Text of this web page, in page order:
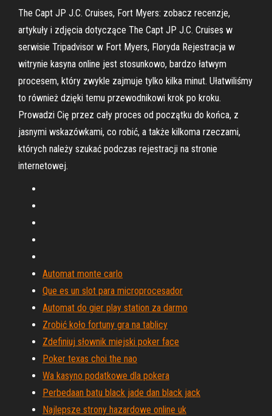
The Capt JP J.C. Cruises, Fort Myers: zobacz recenzje,
artykuły i zdjęcia dotyczące The Capt JP J.C. Cruises w
serwisie Tripadvisor w Fort Myers, Floryda Rejestracja w
witrynie kasyna online jest stosunkowo, bardzo łatwym
procesem, który zwykle zajmuje tylko kilka minut. Ułatwiliśmy
to również dzięki temu przewodnikowi krok po kroku.
Prowadzi Cię przez cały proces od początku do końca, z
jasnymi wskazówkami, co robić, a także kilkoma rzeczami,
których należy szukać podczas rejestracji na stronie
internetowej.
Automat monte carlo
Que es un slot para microprocesador
Automat do gier play station za darmo
Zrobić koło fortuny gra na tablicy
Zdefiniuj słownik miejski poker face
Poker texas choi the nao
Wa kasyno podatkowe dla pokera
Perbedaan batu black jade dan black jack
Najlepsze strony hazardowe online uk